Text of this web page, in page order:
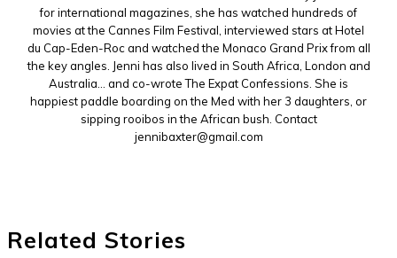
for international magazines, she has watched hundreds of
movies at the Cannes Film Festival, interviewed stars at Hotel
du Cap-Eden-Roc and watched the Monaco Grand Prix from all
the key angles. Jenni has also lived in South Africa, London and
Australia... and co-wrote The Expat Confessions. She is
happiest paddle boarding on the Med with her 3 daughters, or
sipping rooibos in the African bush. Contact
jennibaxter@gmail.com
Related Stories